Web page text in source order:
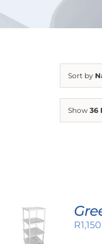
Sort by
Show 36
R